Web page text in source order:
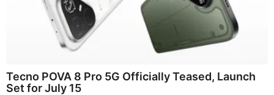
Tecno POVA 8 Pro 5G Officially Teased, Launch
Set for July 15